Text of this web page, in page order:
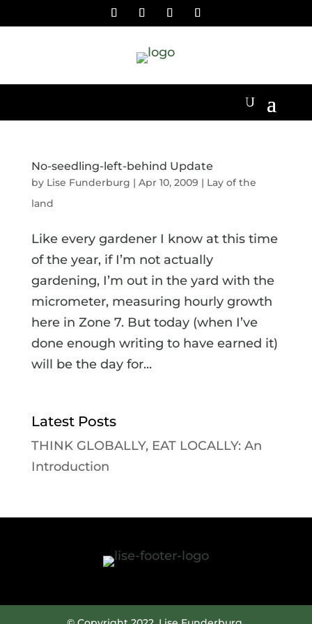
No-seedling-left-behind Update
by Lise Funderburg | Apr 10, 2009 | Lay of the
land
Like every gardener I know at this time
of the year, if I’m not actually
gardening, I’m out in the yard with the
micrometer, measuring hourly growth
here in Zone 7. But today (when I’ve
done enough writing to have earned it)
will be the day for...
Latest Posts
THINK GLOBALLY, EAT LOCALLY: An
Introduction